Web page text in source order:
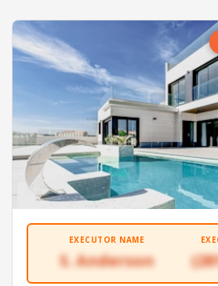
EXECUTOR NAME
S. Anderson